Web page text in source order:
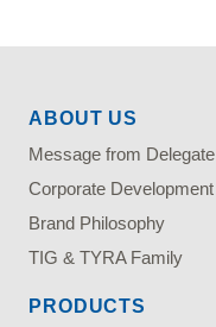
ABOUT US
Message from Delegate
Corporate Development
Brand Philosophy
TIG & TYRA Family
PRODUCTS